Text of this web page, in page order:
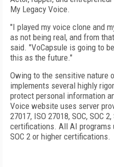
My Legacy Voice.
"I played my voice clone and
as not being real, and from
said. "VoCapsule is going to
this as the future."
Owing to the sensitive nature
implements several highly
protect personal information
Voice website uses server
27017, ISO 27018, SOC, SOC
certifications. All AI programs
SOC 2 or higher certifications.